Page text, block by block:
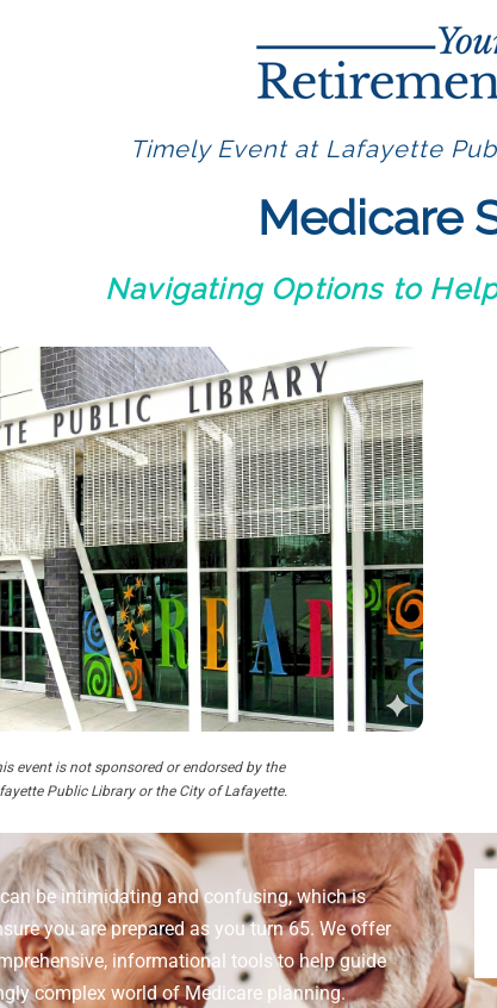
Timely Event at Lafayette
Medicare
Navigating Options to
event is not sponsored or endorsed by the
Public Library or the City of Lafayette.
be intimidating and confusing, which is
you are prepared as you turn 65. We offer
informational tools to help guide
complex world of Medicare planning.